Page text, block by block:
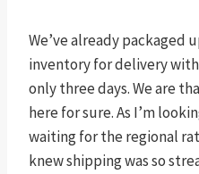
We’ve already packaged
inventory for delivery
only three days. We are
here for sure. As I’m
waiting for the regional
knew shipping was so